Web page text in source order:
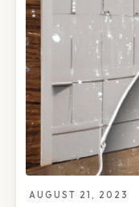
AUGUST 21, 2023